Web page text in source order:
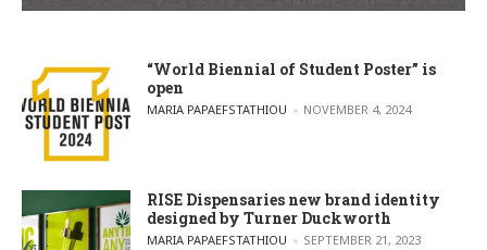
“World Biennial of Student Poster” is
open
POSTED BY
MARIA PAPAEFSTATHIOU NOVEMBER 4, 2024
RISE Dispensaries new brand identity
designed by Turner Duckworth
POSTED BY
MARIA PAPAEFSTATHIOU SEPTEMBER 21, 2023